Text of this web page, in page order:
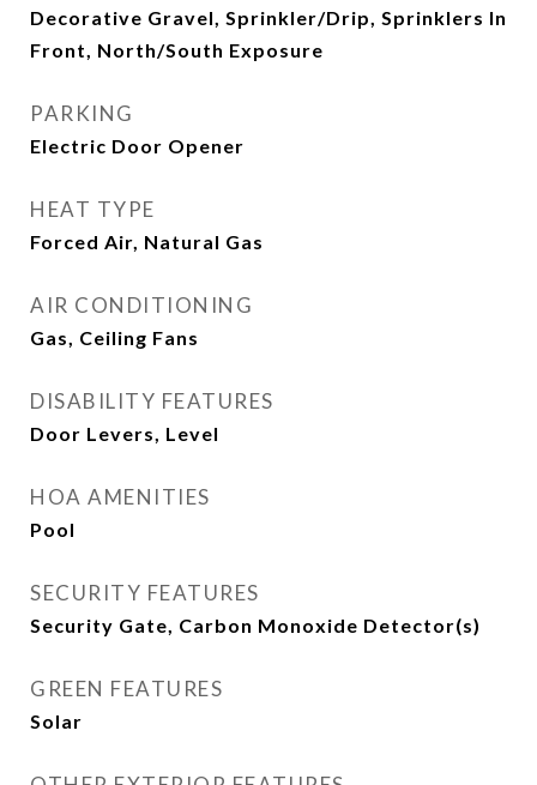
Decorative Gravel, Sprinkler/Drip, Sprinklers In
Front, North/South Exposure
PARKING
Electric Door Opener
HEAT TYPE
Forced Air, Natural Gas
AIR CONDITIONING
Gas, Ceiling Fans
DISABILITY FEATURES
Door Levers, Level
HOA AMENITIES
Pool
SECURITY FEATURES
Security Gate, Carbon Monoxide Detector(s)
GREEN FEATURES
Solar